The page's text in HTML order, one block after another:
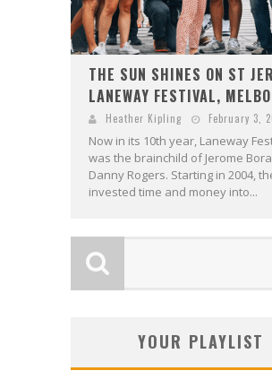
THE SUN SHINES ON ST
LANEWAY FESTIVAL,
Heather Kipling February 3,
Now in its 10th year, Laneway
was the brainchild of Jerome
Danny Rogers. Starting in 2004,
invested time and money into...
YOUR PLAYLIST